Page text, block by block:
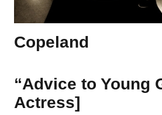
Copeland
“Advice to Young
Actress]